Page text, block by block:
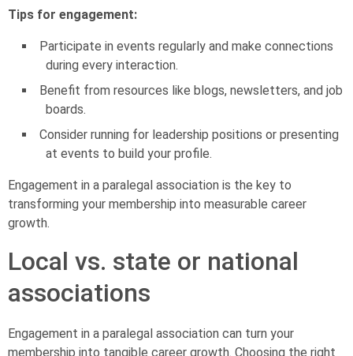
Tips for engagement:
Participate in events regularly and make connections
during every interaction.
Benefit from resources like blogs, newsletters, and job
boards.
Consider running for leadership positions or presenting
at events to build your profile.
Engagement in a paralegal association is the key to
transforming your membership into measurable career
growth.
Local vs. state or national
associations
Engagement in a paralegal association can turn your
membership into tangible career growth. Choosing the right